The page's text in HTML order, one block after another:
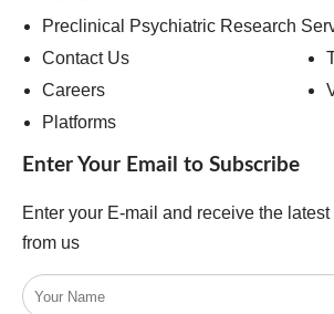
Preclinical Psychiatric Research
Contact Us
Careers
Platforms
Enter Your Email to Subscribe
Enter your E-mail and receive the
from us